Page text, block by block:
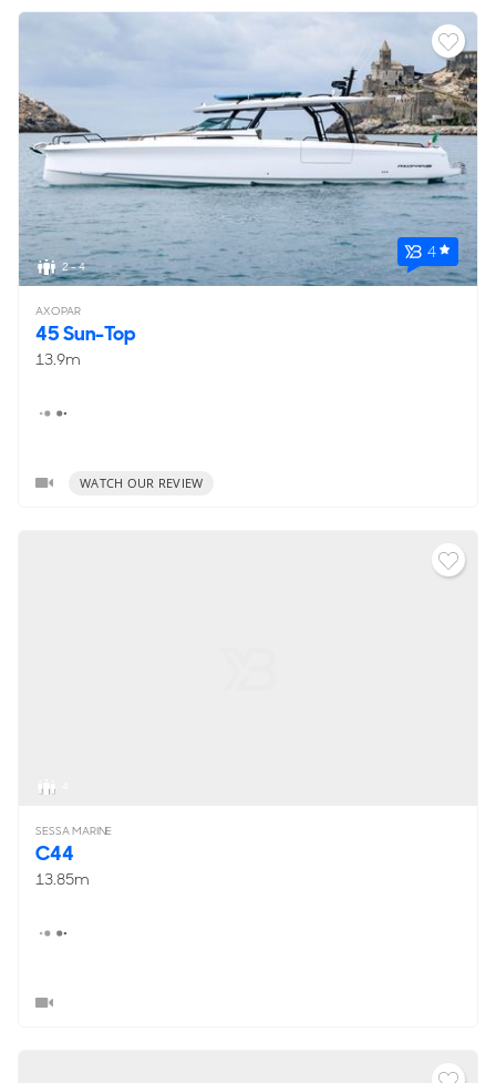
2 - 4
4
AXOPAR
45 Sun-Top
13.9m
WATCH OUR REVIEW
SESSA MARINE
C44
13.85m